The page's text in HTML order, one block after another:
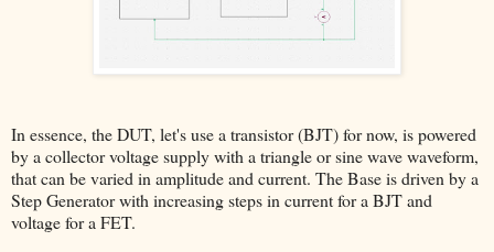
In essence, the DUT, let's use a transistor (BJT) for now, is powered
by a collector voltage supply with a triangle or sine wave waveform,
that can be varied in amplitude and current. The Base is driven by a
Step Generator with increasing steps in current for a BJT and
voltage for a FET.